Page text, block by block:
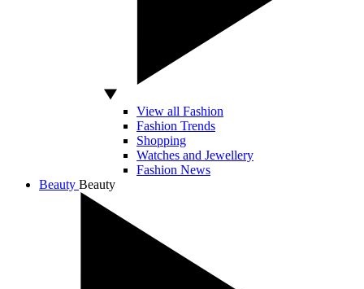
View all Fashion
Fashion Trends
Shopping
Watches and Jewellery
Fashion News
Beauty Beauty